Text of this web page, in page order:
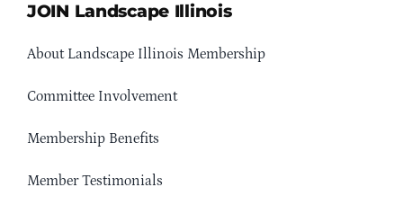
JOIN Landscape Illinois
About Landscape Illinois Membership
Committee Involvement
Membership Benefits
Member Testimonials